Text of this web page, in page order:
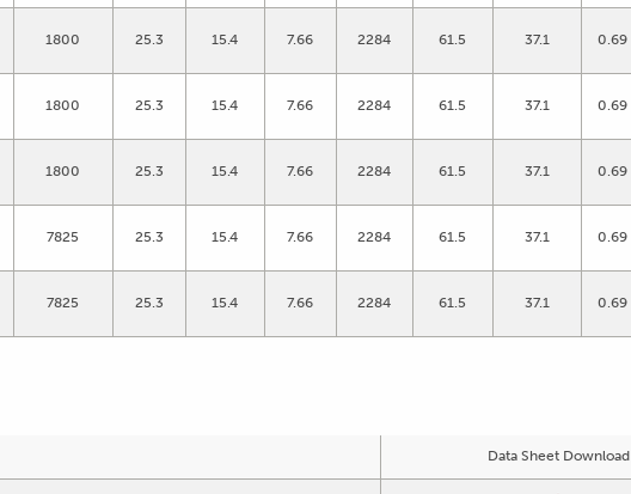
1800 25.3 15.4 7.66 2284 61.5 37.1 0.69
1800 25.3 15.4 7.66 2284 61.5 37.1 0.69
1800 25.3 15.4 7.66 2284 61.5 37.1 0.69
7825 25.3 15.4 7.66 2284 61.5 37.1 0.69
7825 25.3 15.4 7.66 2284 61.5 37.1 0.69
Data Sheet Download